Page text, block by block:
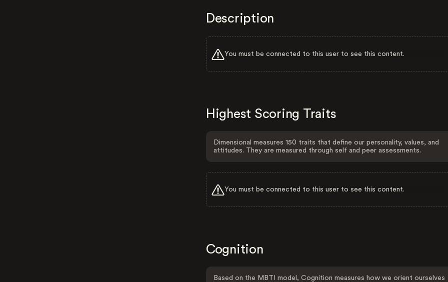
Description
You must be connected to this user to see this content.
Highest Scoring Traits
Dimensional measures 150 traits that define our personality, values, and
attitudes. They are measured through self and peer assessments.
You must be connected to this user to see this content.
Cognition
Based on the MBTI model, Cognition measures how we orient ourselves